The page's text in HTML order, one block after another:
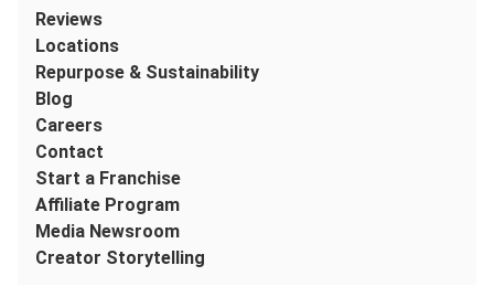
Reviews
Locations
Repurpose & Sustainability
Blog
Careers
Contact
Start a Franchise
Affiliate Program
Media Newsroom
Creator Storytelling